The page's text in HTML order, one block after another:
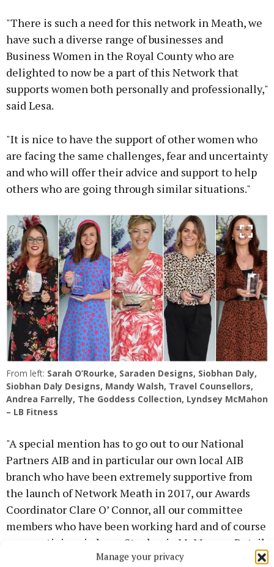
Manage your privacy
"There is such a need for this network in Meath, we
have such a diverse range of businesses and
Business Women in the Royal County who are
delighted to now be a part of this Network that
supports women both personally and professionally,"
said Lesa.
"It is nice to have the support of other women who
are facing the same challenges, fear and uncertainty
and who will offer their advice and support to help
others who are going through similar situations."
From left: Sarah O’Rourke, Saraden Designs, Siobhan Daly,
Siobhan Daly Designs, Mandy Walsh, Travel Counsellors,
Andrea Farrelly, The Goddess Collection, Lyndsey McMahon
– LB Fitness
"A special mention has to go out to our National
Partners AIB and in particular our own local AIB
branch who have been extremely supportive from
the launch of Network Meath in 2017, our Awards
Coordinator Clare O’ Connor, all our committee
members who have been working hard and of course
our prestigious judges - Stephanie McManus - Retail
Manager AIB; Stephen McDonnell - Manager M1